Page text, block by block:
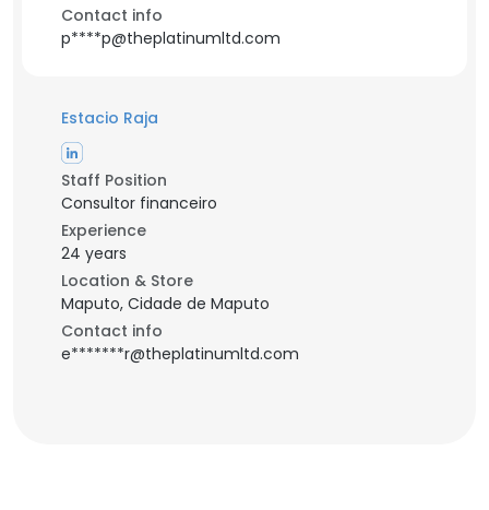
Contact info
p****p@theplatinumltd.com
Estacio Raja
Staff Position
Consultor financeiro
Experience
24 years
Location & Store
Maputo, Cidade de Maputo
Contact info
e*******r@theplatinumltd.com